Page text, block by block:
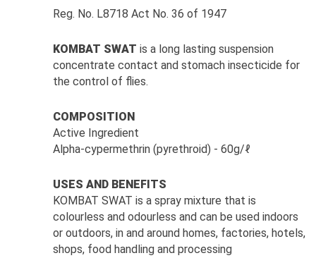
Reg. No. L8718 Act No. 36 of 1947
KOMBAT SWAT is a long lasting suspension
concentrate contact and stomach insecticide for
the control of flies.
COMPOSITION
Active Ingredient
Alpha-cypermethrin (pyrethroid) - 60g/ℓ
USES AND BENEFITS
KOMBAT SWAT is a spray mixture that is
colourless and odourless and can be used indoors
or outdoors, in and around homes, factories, hotels,
shops, food handling and processing